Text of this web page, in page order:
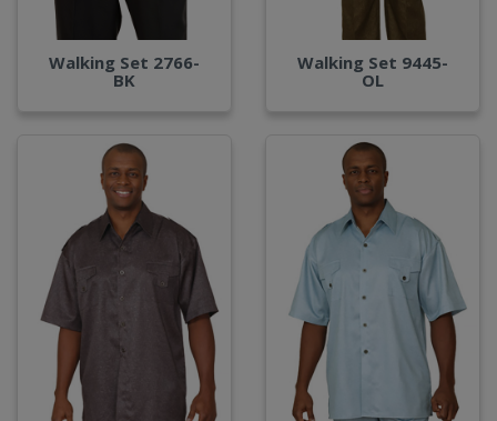
Walking Set 2766-
BK
Walking Set 9445-
OL